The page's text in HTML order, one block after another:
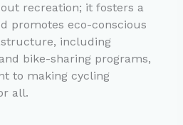
recreation; it fosters a
promotes eco-conscious
including
bike-sharing programs,
to making cycling
all.